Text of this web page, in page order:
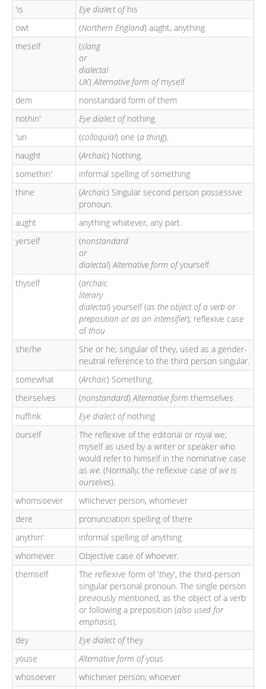
'is
Eye dialect ofhis
owt
(Northern England) aught, anything
meself
(slang
or
dialectal
UK)Alternative form ofmyself
dem
nonstandard form of them
nothin'
Eye dialect ofnothing
'un
(colloquial) one (a thing).
naught
(Archaic) Nothing.
somethin'
informal spelling of something
thine
(Archaic) Singular second person possessive
pronoun.
aught
anything whatever, any part.
yerself
(nonstandard
or
dialectal)Alternative form ofyourself
thyself
(archaic
literary
dialectal) yourself (as the object of a verb or
preposition or as an intensifier); reflexive case
of thou
she/he
She or he; singular of they, used as a gender-
neutral reference to the third person singular.
somewhat
(Archaic) Something.
theirselves
(nonstandard)Alternative form themselves
nuffink
Eye dialect ofnothing
ourself
The reflexive of the editorial or royal we;
myself as used by a writer or speaker who
would refer to himself in the nominative case
as we. (Normally, the reflexive case ofwe is
ourselves).
whomsoever
whichever person, whomever
dere
pronunciation spelling of there
anythin'
informal spelling of anything
whomever
Objective case of whoever.
themself
The reflexive form of 'they', the third-person
singular personal pronoun. The single person
previously mentioned, as the object of a verb
or following a preposition (also used for
emphasis).
dey
Eye dialect ofthey
youse
Alternative form ofyous
whosoever
whichever person; whoever